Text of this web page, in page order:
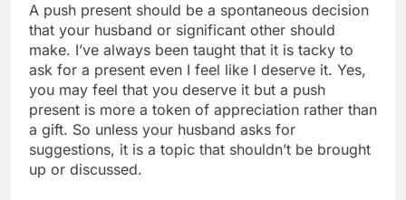
A push present should be a spontaneous decision
that your husband or significant other should
make. I’ve always been taught that it is tacky to
ask for a present even I feel like I deserve it. Yes,
you may feel that you deserve it but a push
present is more a token of appreciation rather than
a gift. So unless your husband asks for
suggestions, it is a topic that shouldn’t be brought
up or discussed.